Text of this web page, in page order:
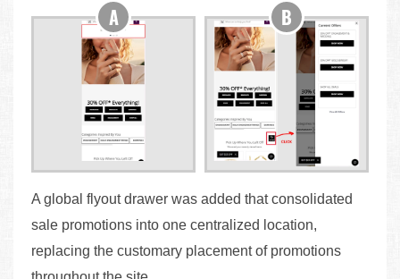
A global flyout drawer was added that consolidated
sale promotions into one centralized location,
replacing the customary placement of promotions